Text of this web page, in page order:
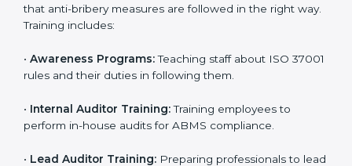
•Certification Audit:External auditors review your
systems and confirm that your ABMS meets ISO
• Approval and Certification:Once you pass the audit,
certification.
37001 certification services enjoy a clear, step-by-step